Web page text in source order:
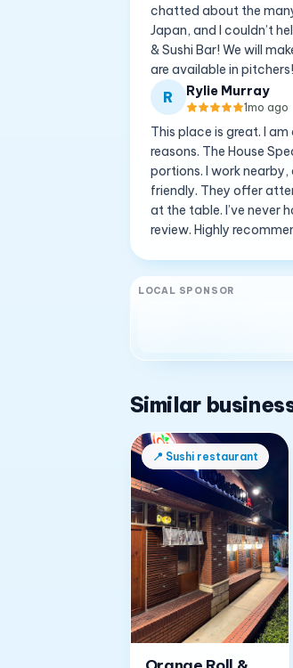
chatted about the
Japan, and I couldn’t
& Sushi Bar! We will
are available in
R Rylie Murray
1mo ago
This place is great. I
reasons. The House
portions. I work nearby,
friendly. They offer
at the table. I’ve never
review. Highly
LOCAL SPONSOR
Similar
📍 Sushi restaurant